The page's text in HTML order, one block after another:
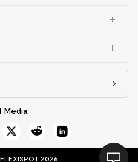
Media
2026